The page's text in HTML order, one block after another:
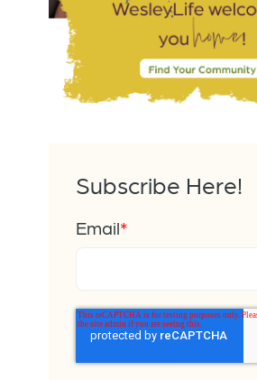
Subscribe Here!
Email*